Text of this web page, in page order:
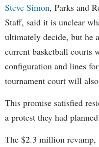
Steve Simon, Parks and
Staff, said it is unclear
ultimately decide, but he
current basketball courts
configuration and lines
tournament court will
This promise satisfied
a protest they had
The $2.3 million